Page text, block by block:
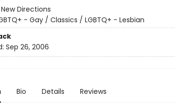
New Directions
- Gay / Classics / LGBTQ+ - Lesbian
Sep 26, 2006
Bio Details Reviews